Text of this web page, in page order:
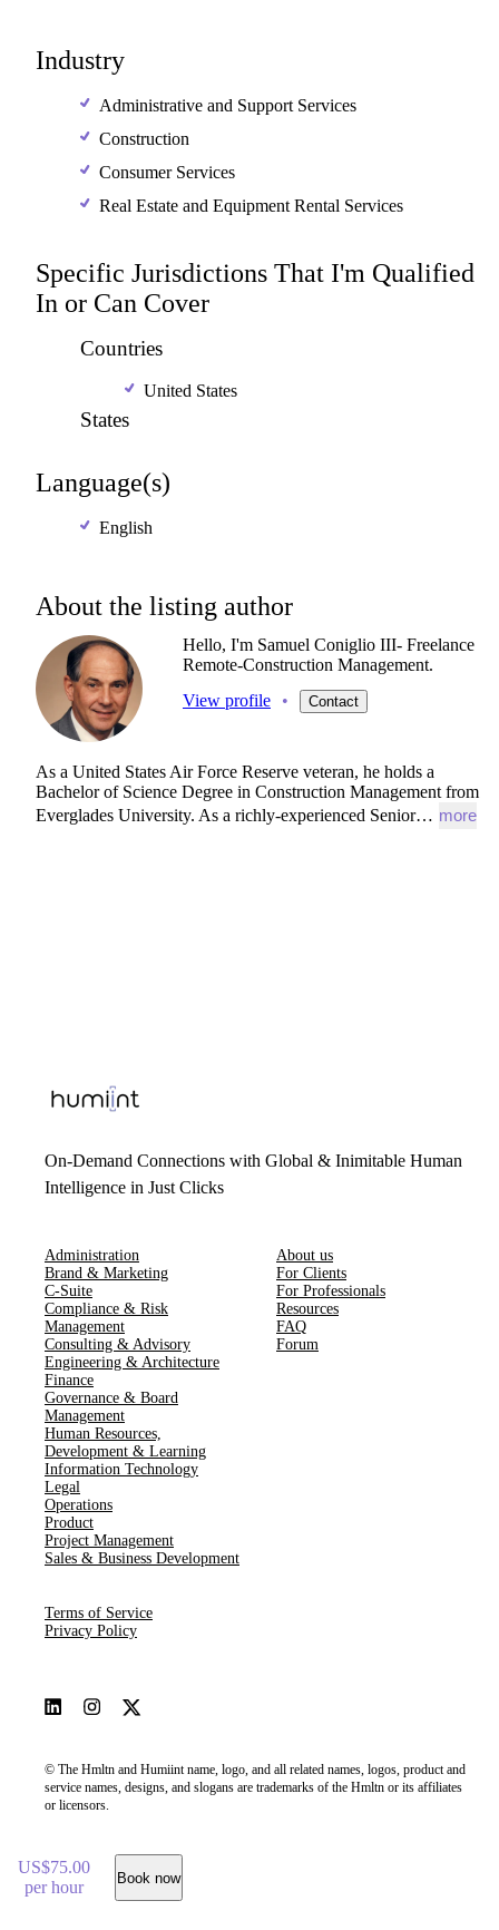
Industry
Administrative and Support Services
Construction
Consumer Services
Real Estate and Equipment Rental Services
Specific Jurisdictions That I'm Qualified
In or Can Cover
Countries
United States
States
Language(s)
English
About the listing author
Hello, I'm Samuel Coniglio III- Freelance
Remote-Construction Management.
View profile
• Contact
As a United States Air Force Reserve veteran, he holds a
Bachelor of Science Degree in Construction Management from
Everglades University. As a richly-experienced Senior… more
US$75.00
per hour
Book now
On-Demand Connections with Global & Inimitable Human
Intelligence in Just Clicks
© The Hmltn and Humiint name, logo, and all related names, logos, product and
service names, designs, and slogans are trademarks of the Hmltn or its affiliates
or licensors.
Administration
Brand & Marketing
C-Suite
Compliance & Risk
Management
Consulting & Advisory
Engineering & Architecture
Finance
Governance & Board
Management
Human Resources​,​
Development & Learning
Information Technology
Legal
Operations
Product
Project Management
Sales & Business Development
About us
For Clients
For Professionals
Resources
FAQ
Forum
Terms of Service
Privacy Policy